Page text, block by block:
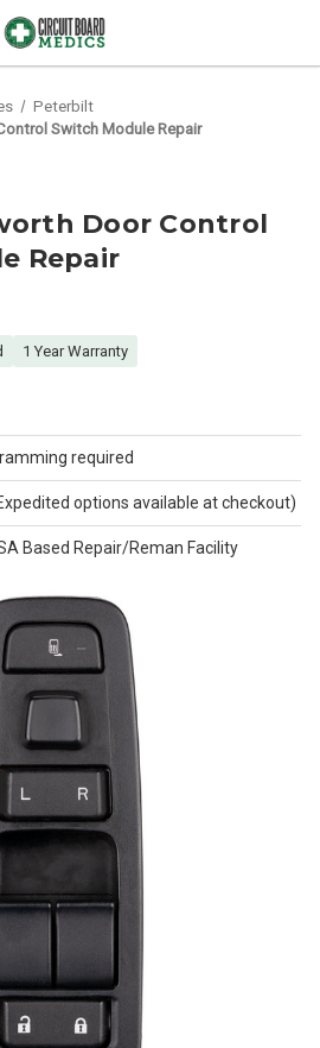
Peterbilt
Switch Module Repair
Door Control
Repair
1 Year Warranty
required
options available at checkout)
Based Repair/Reman Facility